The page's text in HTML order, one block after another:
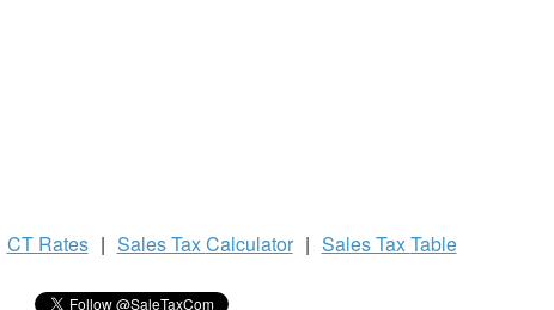
CT Rates | Sales TaxCalculator | Sales TaxTable